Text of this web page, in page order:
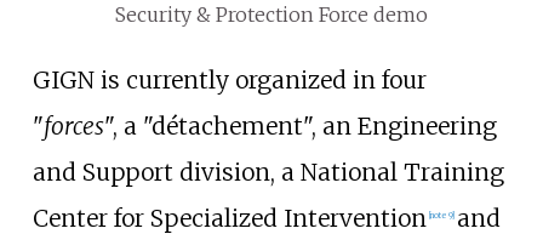
Security & Protection Force demo
GIGN is currently organized in four
"forces", a "détachement", an Engineering
and Support division, a National Training
Center for Specialized Intervention [note 9] and